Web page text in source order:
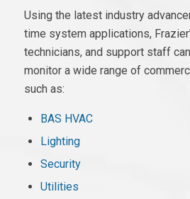
Using the latest industry
time system applications,
technicians, and support staff
monitor a wide range of
such as:
BAS HVAC
Lighting
Security
Utilities